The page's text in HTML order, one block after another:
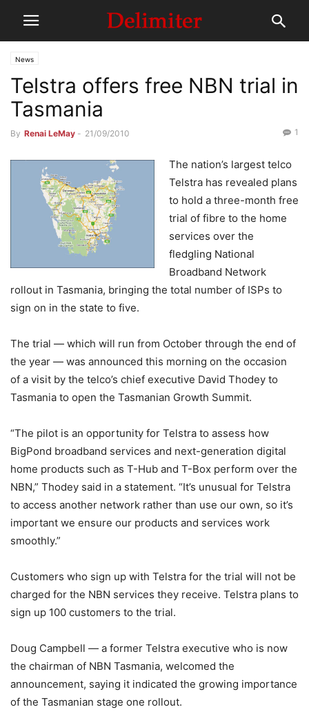
News
Telstra offers free NBN trial in
Tasmania
By Renai LeMay - 21/09/2010 1
The nation’s largest telco
Telstra has revealed plans
to hold a three-month free
trial of fibre to the home
services over the
fledgling National
Broadband Network
rollout in Tasmania, bringing the total number of ISPs to
sign on in the state to five.
The trial — which will run from October through the end of
the year — was announced this morning on the occasion
of a visit by the telco’s chief executive David Thodey to
Tasmania to open the Tasmanian Growth Summit.
“The pilot is an opportunity for Telstra to assess how
BigPond broadband services and next-generation digital
home products such as T-Hub and T-Box perform over the
NBN,” Thodey said in a statement. “It’s unusual for Telstra
to access another network rather than use our own, so it’s
important we ensure our products and services work
smoothly.”
Customers who sign up with Telstra for the trial will not be
charged for the NBN services they receive. Telstra plans to
sign up 100 customers to the trial.
Doug Campbell — a former Telstra executive who is now
the chairman of NBN Tasmania, welcomed the
announcement, saying it indicated the growing importance
of the Tasmanian stage one rollout.